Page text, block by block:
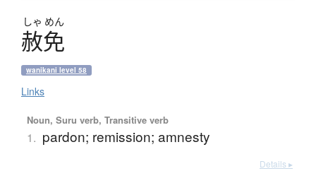
しゃ めん
赦免
wanikani level 58
Links
Noun, Suru verb, Transitive verb
1. pardon; remission; amnesty
Details ▸